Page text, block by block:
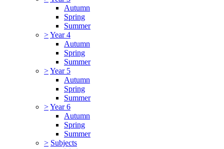
Autumn
Spring
Summer
>Year 4
Autumn
Spring
Summer
>Year 5
Autumn
Spring
Summer
>Year 6
Autumn
Spring
Summer
> Subjects